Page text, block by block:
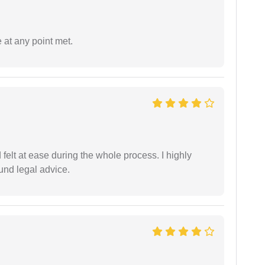
any point met.
at ease during the whole process. I highly
legal advice.